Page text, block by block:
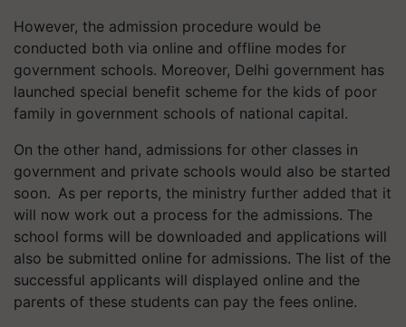
However, the admission procedure would be
conducted both via online and offline modes for
government schools. Moreover, Delhi government has
launched special benefit scheme for the kids of poor
family in government schools of national capital.
On the other hand, admissions for other classes in
government and private schools would also be started
soon. As per reports, the ministry further added that it
will now work out a process for the admissions. The
school forms will be downloaded and applications will
also be submitted online for admissions. The list of the
successful applicants will displayed online and the
parents of these students can pay the fees online.